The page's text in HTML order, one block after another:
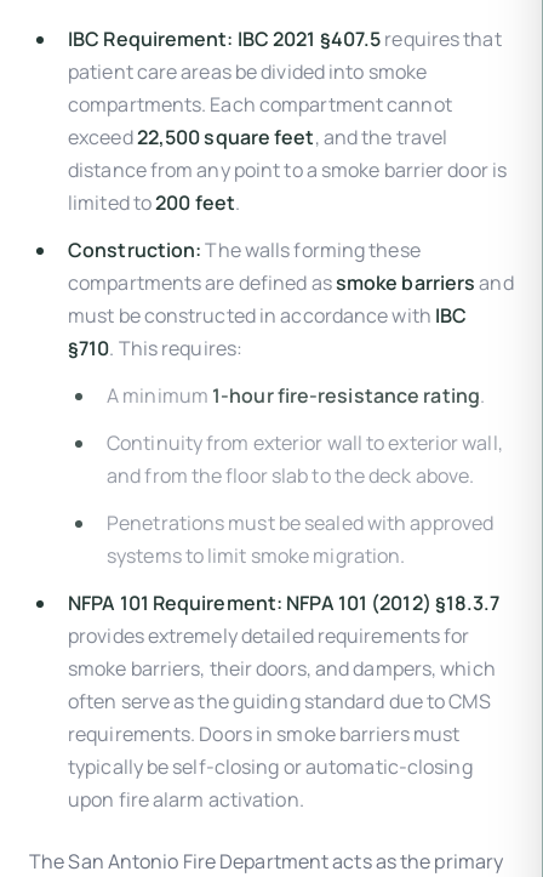
IBC Requirement: IBC 2021 §407.5requires that
patient care areas be divided into smoke
compartments. Each compartment cannot
exceed22,500 square feet, and the travel
distance from any point to a smoke barrier door is
limited to200 feet.
Construction:The walls forming these
compartments are defined assmoke barriersand
must be constructed in accordance with IBC
§710. This requires:
A minimum 1-hour fire-resistance rating.
Continuity from exterior wall to exterior wall,
and from the floor slab to the deck above.
Penetrations must be sealed with approved
systems to limit smoke migration.
NFPA 101 Requirement: NFPA 101 (2012) §18.3.7
provides extremely detailed requirements for
smoke barriers, their doors, and dampers, which
often serve as the guiding standard due to CMS
requirements. Doors in smoke barriers must
typically be self-closing or automatic-closing
upon fire alarm activation.
The San Antonio Fire Department acts as the primary